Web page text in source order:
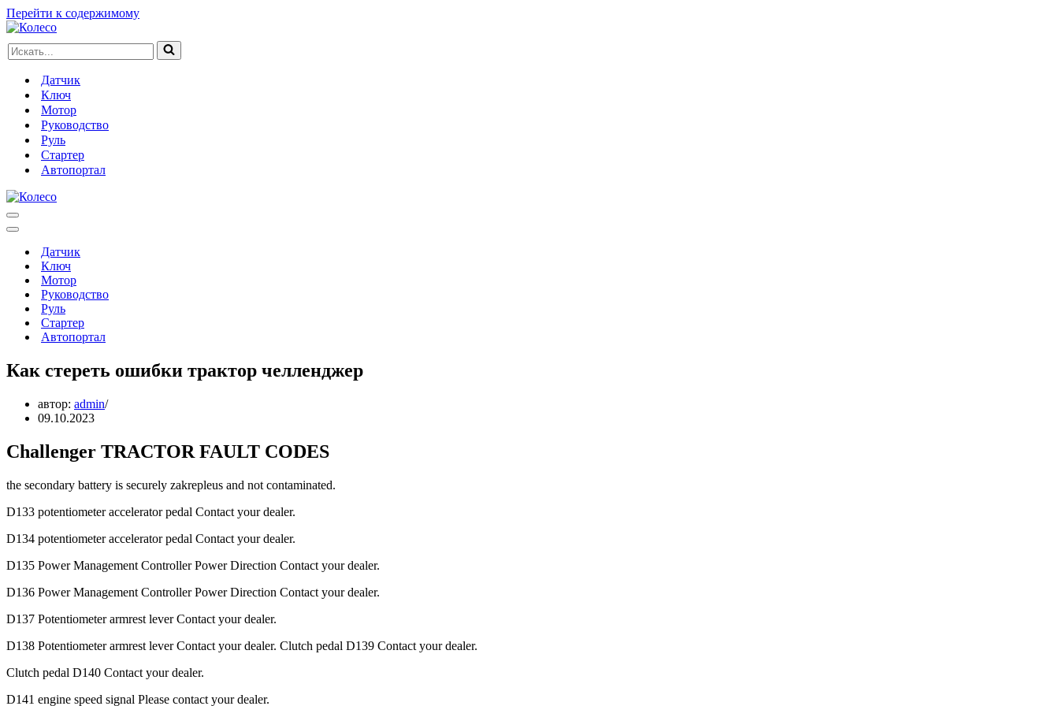
Перейти к содержимому
Искать...
Датчик
Ключ
Мотор
Руководство
Руль
Стартер
Автопортал
Меню
навигации
Меню
навигацииДатчик
Ключ
Мотор
Руководство
Руль
Стартер
Автопортал
Как стереть ошибки трактор челленджер
автор: admin
09.10.2023
Challenger TRACTOR FAULT CODES
the secondary battery is securely zakrepleus and not contaminated.
D133 potentiometer accelerator pedal Contact your dealer.
D134 potentiometer accelerator pedal Contact your dealer.
D135 Power Management Controller Power Direction Contact your dealer.
D136 Power Management Controller Power Direction Contact your dealer.
D137 Potentiometer armrest lever Contact your dealer.
D138 Potentiometer armrest lever Contact your dealer. Clutch pedal D139 Contact your dealer.
Clutch pedal D140 Contact your dealer.
D141 engine speed signal Please contact your dealer.